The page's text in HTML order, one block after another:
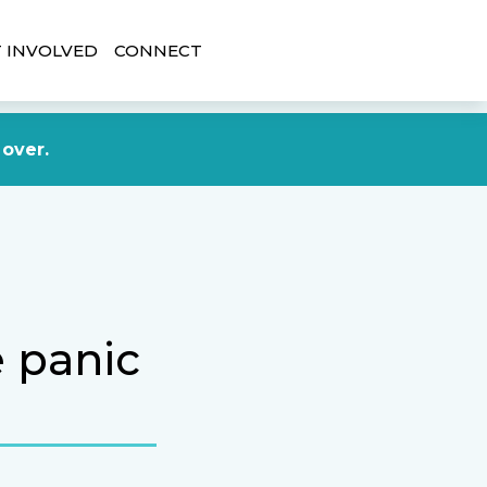
INVOLVED CONNECT
panic